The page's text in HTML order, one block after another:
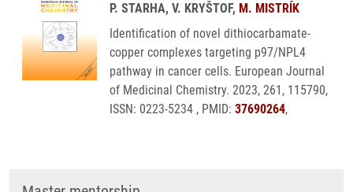
P. STARHA, V. KRYŠTOF, M. MISTRÍK
Identification of novel dithiocarbamate-
copper complexes targeting p97/NPL4
pathway in cancer cells. European Journal
of Medicinal Chemistry. 2023, 261, 115790,
ISSN: 0223-5234 , PMID: 37690264,